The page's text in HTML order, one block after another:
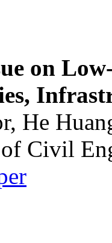
on
He
Civil